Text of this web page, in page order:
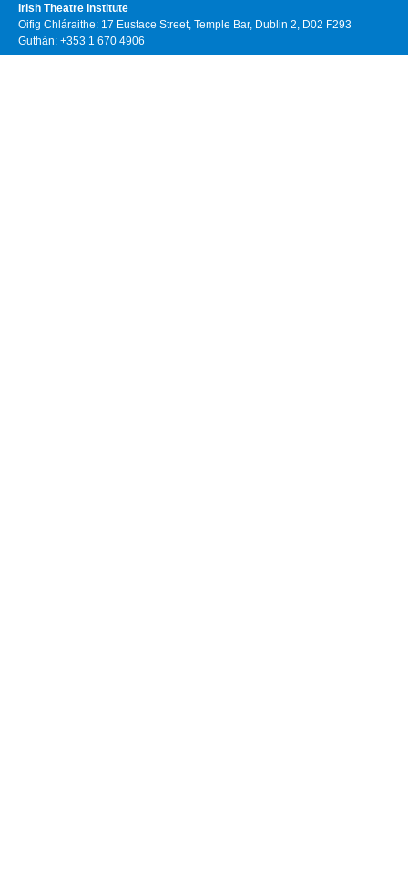
Irish Theatre Institute
Oifig Chláraithe: 17 Eustace Street, Temple Bar, Dublin 2, D02 F293
Guthán: +353 1 670 4906